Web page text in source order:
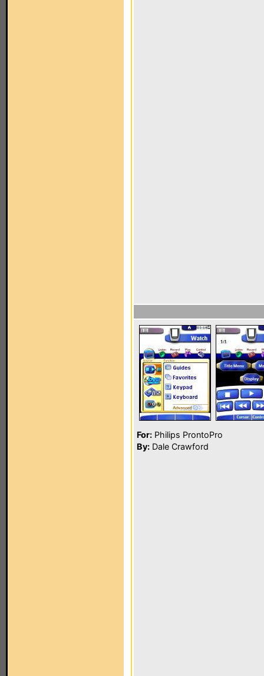
For: Philips ProntoPro
By: Dale Crawford